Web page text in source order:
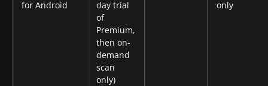
for Android
day trial
of
Premium,
then on-
demand
scan
only)
only